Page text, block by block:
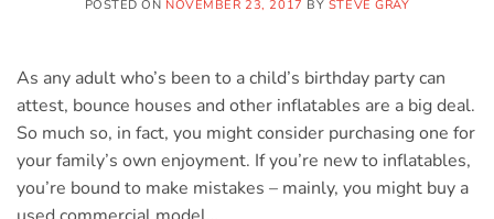
POSTED ON NOVEMBER 23, 2017 BY STEVE GRAY
As any adult who’s been to a child’s birthday party can
attest, bounce houses and other inflatables are a big deal.
So much so, in fact, you might consider purchasing one for
your family’s own enjoyment. If you’re new to inflatables,
you’re bound to make mistakes – mainly, you might buy a